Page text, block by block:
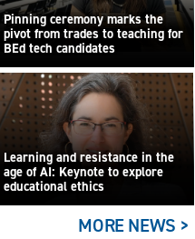
Pinning ceremony marks the
pivot from trades to teaching for
BEd tech candidates
Learning and resistance in the
age of AI: Keynote to explore
educational ethics
MORE NEWS >